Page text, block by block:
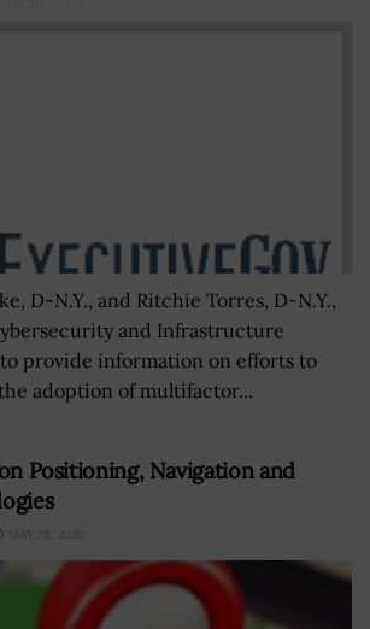
D-N.Y., and Ritchie Torres, D-N.Y.,
and Infrastructure
provide information on efforts to
adoption of multifactor...
Positioning, Navigation and
MAY 28, 2020